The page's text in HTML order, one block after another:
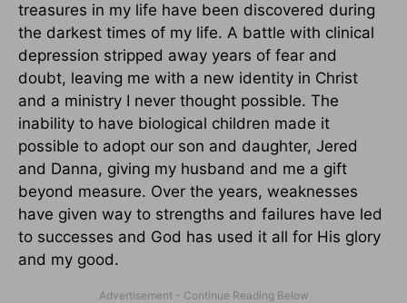
treasures in my life have been discovered during
the darkest times of my life. A battle with clinical
depression stripped away years of fear and
doubt, leaving me with a new identity in Christ
and a ministry I never thought possible. The
inability to have biological children made it
possible to adopt our son and daughter, Jered
and Danna, giving my husband and me a gift
beyond measure. Over the years, weaknesses
have given way to strengths and failures have led
to successes and God has used it all for His glory
and my good.